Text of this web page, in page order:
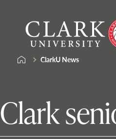
content
University
ClarkU News
Clark